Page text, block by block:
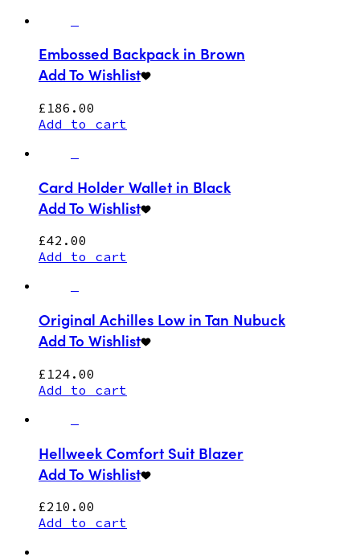
Embossed Backpack in Brown
Add To Wishlist
£ 186.00
Add to cart
Card Holder Wallet in Black
Add To Wishlist
£42.00
Add to cart
Original Achilles Low in Tan Nubuck
Add To Wishlist
£ 124.00
Add to cart
Hellweek Comfort Suit Blazer
Add To Wishlist
£210.00
Add to cart